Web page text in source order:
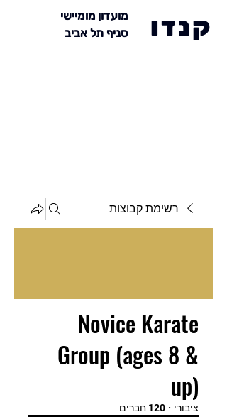
מועדון מומיישי
סניף תל אביב
קנדו
רשימת קבוצות
Novice Karate
Group (ages 8 &
up)
ציבורי · 120 חברים